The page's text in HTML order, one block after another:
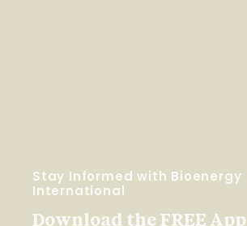
Stay Informed with Bioenergy
International
Download the FREE App